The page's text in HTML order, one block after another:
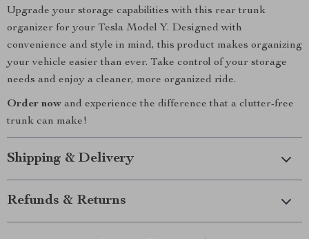
Upgrade your storage capabilities with this rear trunk
organizer for your Tesla Model Y. Designed with
convenience and style in mind, this product makes organizing
your vehicle easier than ever. Take control of your storage
needs and enjoy a cleaner, more organized ride.
Order now and experience the difference that a clutter-free
trunk can make!
Shipping & Delivery
Refunds & Returns